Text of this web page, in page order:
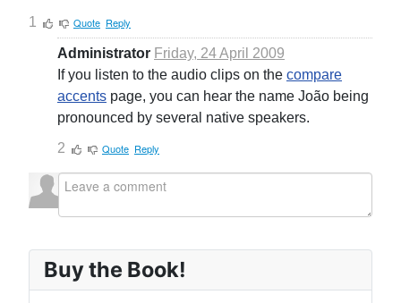
1
Quote Reply
Administrator Friday, 24 April 2009
If you listen to the audio clips on the compare
accents page, you can hear the name João being
pronounced by several native speakers.
2
Quote Reply
Buy the Book!